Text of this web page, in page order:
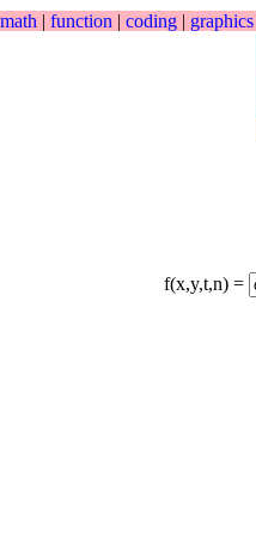
math | function | coding | graphics
f(x,y,t,n) =